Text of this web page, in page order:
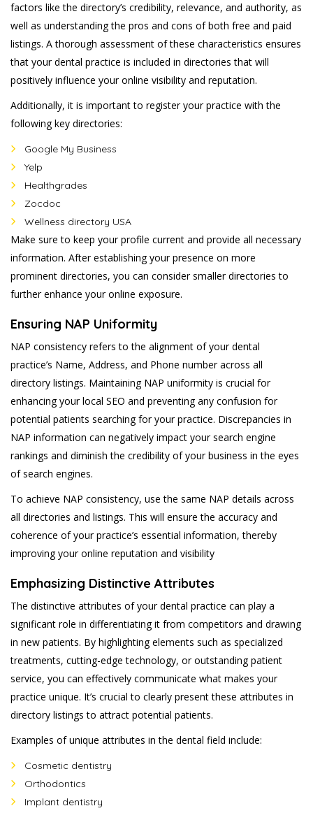
factors like the directory’s credibility, relevance, and authority, as
well as understanding the pros and cons of both free and paid
listings. A thorough assessment of these characteristics ensures
that your dental practice is included in directories that will
positively influence your online visibility and reputation.
Additionally, it is important to register your practice with the
following key directories:
Google My Business
Yelp
Healthgrades
Zocdoc
Wellness directory USA
Make sure to keep your profile current and provide all necessary
information. After establishing your presence on more
prominent directories, you can consider smaller directories to
further enhance your online exposure.
Ensuring NAP Uniformity
NAP consistency refers to the alignment of your dental
practice’s Name, Address, and Phone number across all
directory listings. Maintaining NAP uniformity is crucial for
enhancing your local SEO and preventing any confusion for
potential patients searching for your practice. Discrepancies in
NAP information can negatively impact your search engine
rankings and diminish the credibility of your business in the eyes
of search engines.
To achieve NAP consistency, use the same NAP details across
all directories and listings. This will ensure the accuracy and
coherence of your practice’s essential information, thereby
improving your online reputation and visibility
Emphasizing Distinctive Attributes
The distinctive attributes of your dental practice can play a
significant role in differentiating it from competitors and drawing
in new patients. By highlighting elements such as specialized
treatments, cutting-edge technology, or outstanding patient
service, you can effectively communicate what makes your
practice unique. It’s crucial to clearly present these attributes in
directory listings to attract potential patients.
Examples of unique attributes in the dental field include:
Cosmetic dentistry
Orthodontics
Implant dentistry